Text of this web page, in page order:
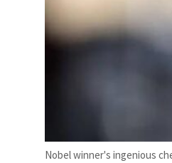
Nobel winner's ingenious